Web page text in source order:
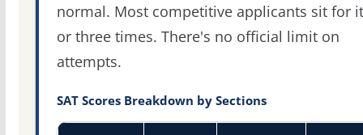
normal. Most competitive applicants sit for
or three times. There's no official limit on
attempts.
SAT Scores Breakdown by Sections